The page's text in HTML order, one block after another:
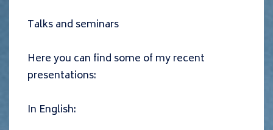
Talks and seminars
Here you can find some of my recent
presentations:
In English: